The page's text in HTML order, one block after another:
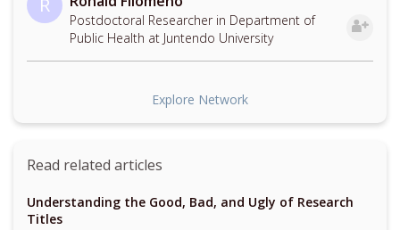
Postdoctoral Researcher in Department of
Public Health at Juntendo University
Explore Network
Read related articles
Understanding the Good, Bad, and Ugly of Research
Titles